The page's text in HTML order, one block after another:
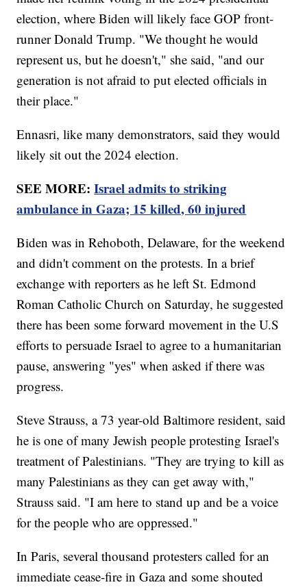
election, where Biden will likely face GOP front-
runner Donald Trump. "We thought he would
represent us, but he doesn't," she said, "and our
generation is not afraid to put elected officials in
their place."
Ennasri, like many demonstrators, said they would
likely sit out the 2024 election.
SEE MORE:Israel admits to striking
ambulance in Gaza; 15 killed, 60 injured
Biden was in Rehoboth, Delaware, for the weekend
and didn't comment on the protests. In a brief
exchange with reporters as he left St. Edmond
Roman Catholic Church on Saturday, he suggested
there has been some forward movement in the U.S
efforts to persuade Israel to agree to a humanitarian
pause, answering "yes" when asked if there was
progress.
Steve Strauss, a 73 year-old Baltimore resident, said
he is one of many Jewish people protesting Israel's
treatment of Palestinians. "They are trying to kill as
many Palestinians as they can get away with,"
Strauss said. "I am here to stand up and be a voice
for the people who are oppressed."
In Paris, several thousand protesters called for an
immediate cease-fire in Gaza and some shouted